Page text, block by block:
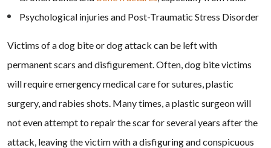
Psychological injuries and Post-Traumatic Stress Disorder
Victims of a dog bite or dog attack can be left with
permanent scars and disfigurement. Often, dog bite victims
will require emergency medical care for sutures, plastic
surgery, and rabies shots. Many times, a plastic surgeon will
not even attempt to repair the scar for several years after the
attack, leaving the victim with a disfiguring and conspicuous